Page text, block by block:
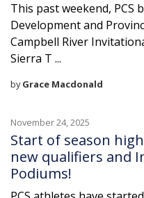
This past weekend, PCS
Development and
Campbell River
Sierra T ...
byGrace Macdonald
November 24, 2025
Start of season
new qualifiers and
Podiums!